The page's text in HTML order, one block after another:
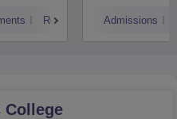
Reviews Admissions
College